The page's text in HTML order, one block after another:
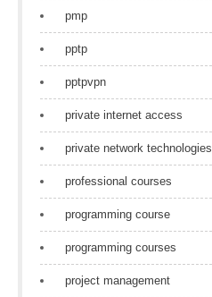
pmp
pptp
pptpvpn
private internet access
private network technologies
professional courses
programming course
programming courses
project management